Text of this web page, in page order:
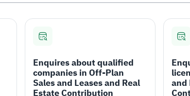
Enquires about qualified
companies in Off-Plan
Sales and Leases and Real
Estate Contribution
and